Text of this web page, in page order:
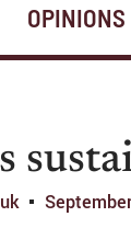
OPINIONS